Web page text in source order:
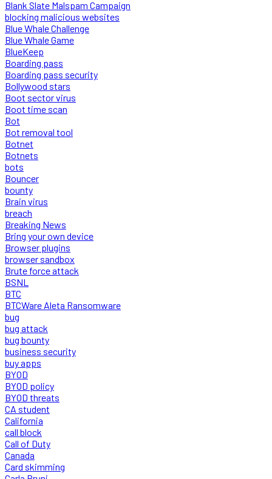
Blank Slate Malspam Campaign
blocking malicious websites
Blue Whale Challenge
Blue Whale Game
BlueKeep
Boarding pass
Boarding pass security
Bollywood stars
Boot sector virus
Boot time scan
Bot
Bot removal tool
Botnet
Botnets
bots
Bouncer
bounty
Brain virus
breach
Breaking News
Bring your own device
Browser plugins
browser sandbox
Brute force attack
BSNL
BTC
BTCWare Aleta Ransomware
bug
bug attack
bug bounty
business security
buy apps
BYOD
BYOD policy
BYOD threats
CA student
California
call block
Call of Duty
Canada
Card skimming